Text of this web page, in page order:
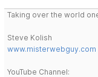
Taking over the world
Steve Kolish
www.misterwebguy.com
YouTube Channel: